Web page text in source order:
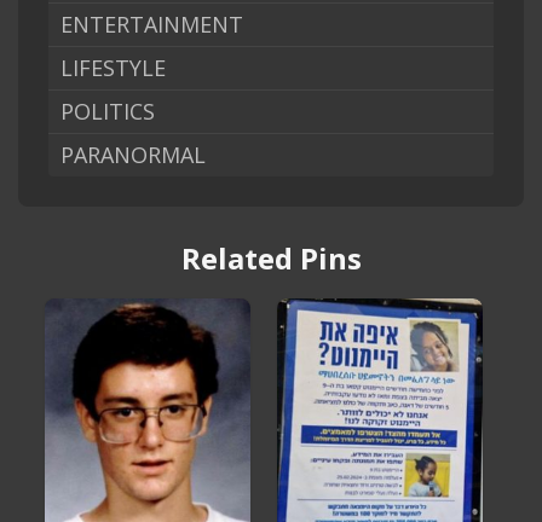
ENTERTAINMENT
LIFESTYLE
POLITICS
PARANORMAL
Related Pins